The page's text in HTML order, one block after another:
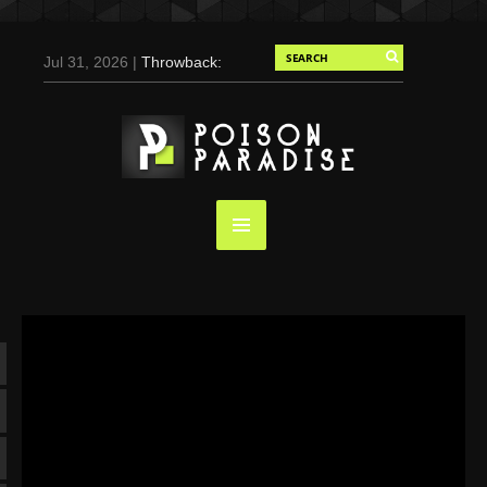
Jul 31, 2026 |Throwback:
Duran for Flaunt, 2004
May 3, 2025 |Tom
Holland for Men’s Health:
Emotional Growth, Visible